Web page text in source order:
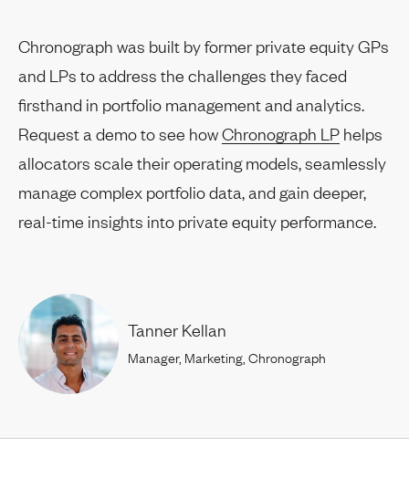
Chronograph was built by former private equity GPs
and LPs to address the challenges they faced
firsthand in portfolio management and analytics.
Request a demo to see howChronograph LP helps
allocators scale their operating models, seamlessly
manage complex portfolio data, and gain deeper,
real-time insights into private equity performance.
Tanner Kellan
Manager, Marketing, Chronograph